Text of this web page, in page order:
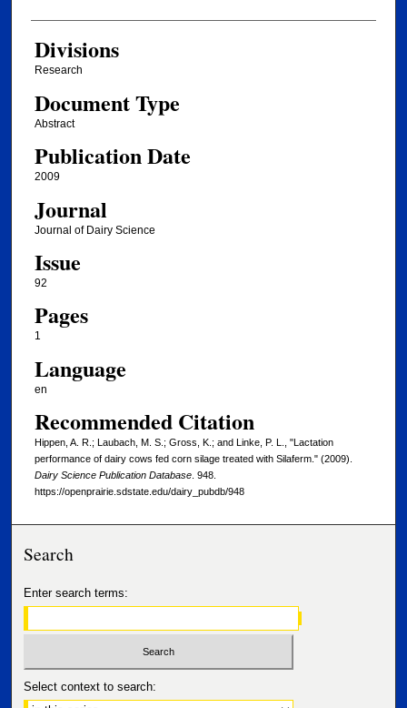
Divisions
Research
Document Type
Abstract
Publication Date
2009
Journal
Journal of Dairy Science
Issue
92
Pages
1
Language
en
Recommended Citation
Hippen, A. R.; Laubach, M. S.; Gross, K.; and Linke, P. L., "Lactation
performance of dairy cows fed corn silage treated with Silaferm." (2009).
Dairy Science Publication Database. 948.
https://openprairie.sdstate.edu/dairy_pubdb/948
Search
Enter search terms:
Select context to search: